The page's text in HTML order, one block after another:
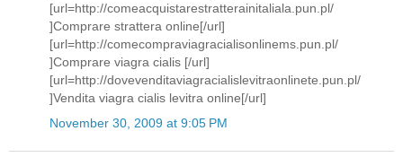
[url=http://comeacquistarestratterainitaliala.pun.pl/
]Comprare strattera online[/url]
[url=http://comecompraviagracialisonlinems.pun.pl/
]Comprare viagra cialis [/url]
[url=http://dovevenditaviagracialislevitraonlinete.pun.pl/
]Vendita viagra cialis levitra online[/url]
November 30, 2009 at 9:05 PM